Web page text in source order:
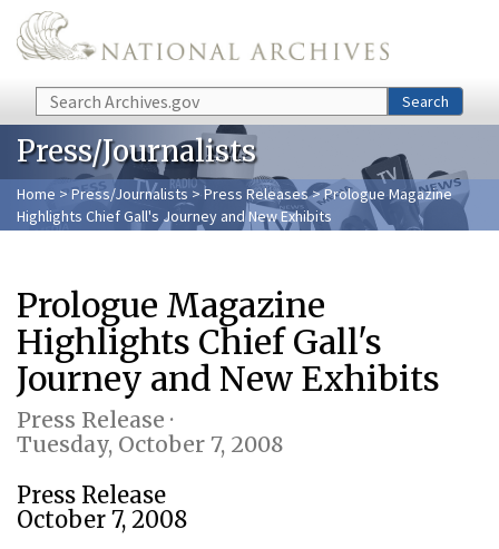
Skip to main content
Search Search
Press/Journalists
Home > Press/Journalists >Press Releases> Prologue Magazine
Highlights Chief Gall's Journey and New Exhibits
Prologue Magazine
Highlights Chief Gall's
Journey and New Exhibits
Press Release ·
Tuesday, October 7, 2008
Press Release
October 7, 2008